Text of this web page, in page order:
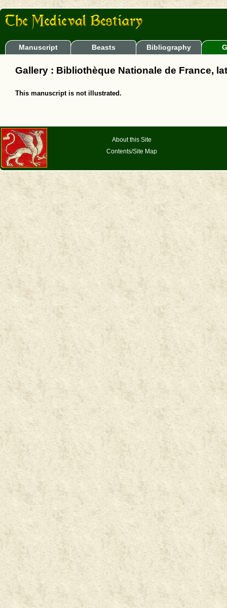
Manuscript Beasts Bibliography
Gallery : Bibliothèque Nationale de France,
This manuscript is not illustrated.
About this Site
Contents/Site Map